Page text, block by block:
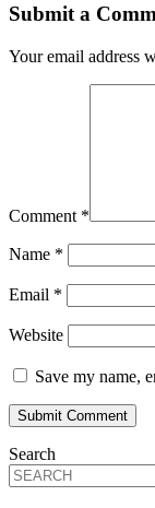
Submit a
Your email address
Comment *
Name *
Email *
Website
Save my name,
Search